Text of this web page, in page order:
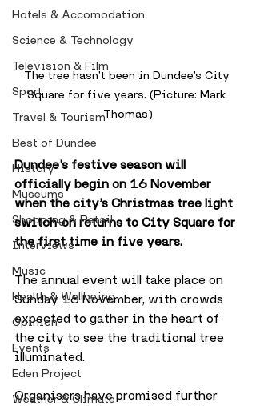
Hotels & Accomodation
Science & Technology
Television & Film
Sport
Travel & Tourism
Best of Dundee
History
Museums
Shopping & Retail
Interviews
Music
Health & Wellbeing
Opinion
Events
Eden Project
Weather & Climate
The tree hasn’t been in Dundee’s City
Square for five years. (Picture: Mark
Thomas)
Dundee’s festive season will
officially begin on 16 November
when the city’s Christmas tree light
switch-on returns to City Square for
the first time in five years.
The annual event will take place on
Sunday 16 November, with crowds
expected to gather in the heart of
the city to see the traditional tree
illuminated.
Organisers have promised further